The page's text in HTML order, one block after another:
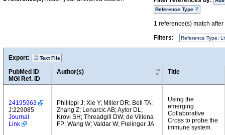
Reference Type
1 reference(s) match
Filters:
Reference Type:
Export: Text File
PubMed ID
MGI Ref. ID
Author(s) Title
24195963
J:229085
Journal
Link
Phillippi J; Xie Y; Miller DR; Bell TA;
Zhang Z; Lenarcic AB; Aylor DL;
Krovi SH; Threadgill DW; de Villena
FP; Wang W; Valdar W; Frelinger JA
Using the
emerging
Collaborative
Cross to probe the
immune system.